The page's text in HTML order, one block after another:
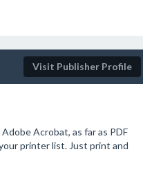
Visit Publisher Profile
Acrobat, as far as PDF
printer list. Just print and